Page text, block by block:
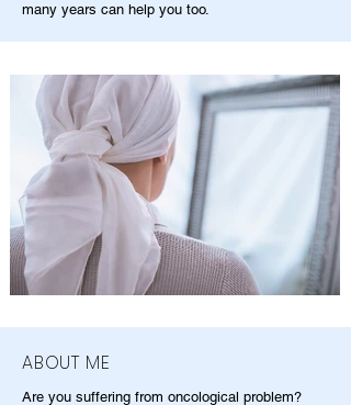
many years can help you too.
ABOUT ME
Are you suffering from oncological problem?